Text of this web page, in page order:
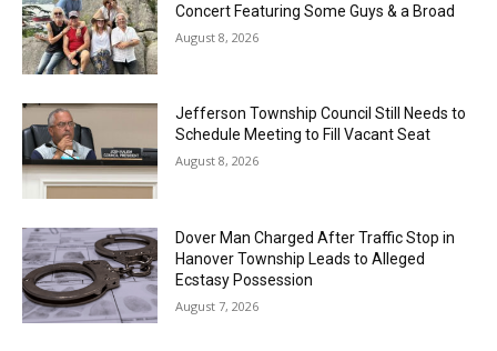
Concert Featuring Some Guys & a Broad
August 8, 2026
Jefferson Township Council Still Needs to
Schedule Meeting to Fill Vacant Seat
August 8, 2026
Dover Man Charged After Traffic Stop in
Hanover Township Leads to Alleged
Ecstasy Possession
August 7, 2026